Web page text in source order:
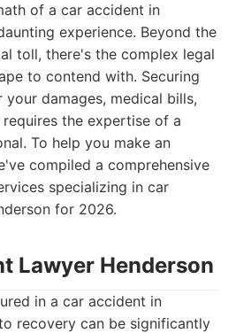
of a car accident in
experience. Beyond the
toll, there's the complex legal
to contend with. Securing
damages, medical bills,
the expertise of a
To help you make an
compiled a comprehensive
specializing in car
for 2026.
Lawyer Henderson
in a car accident in
recovery can be significantly